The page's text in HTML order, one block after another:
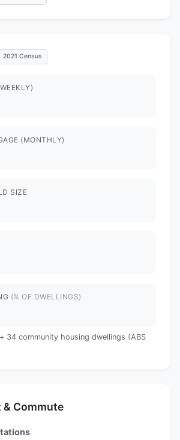
2021 Census
(MONTHLY)
SIZE
(% OF DWELLINGS)
34 community housing dwellings (ABS
Commute